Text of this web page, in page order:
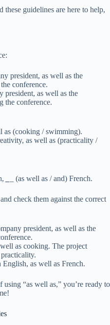
these guidelines are here to help,
president, as well as the
conference.
president, as well as the
the conference.
as (cooking / swimming).
as well as (practicality /
_ (as well as / and) French.
check them against the correct
president, as well as the
as cooking. The project
English, as well as French.
“as well as,” you’re ready to